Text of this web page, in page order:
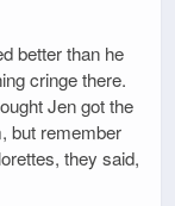
better than he
cringe there.
Jen got the
but remember
they said,